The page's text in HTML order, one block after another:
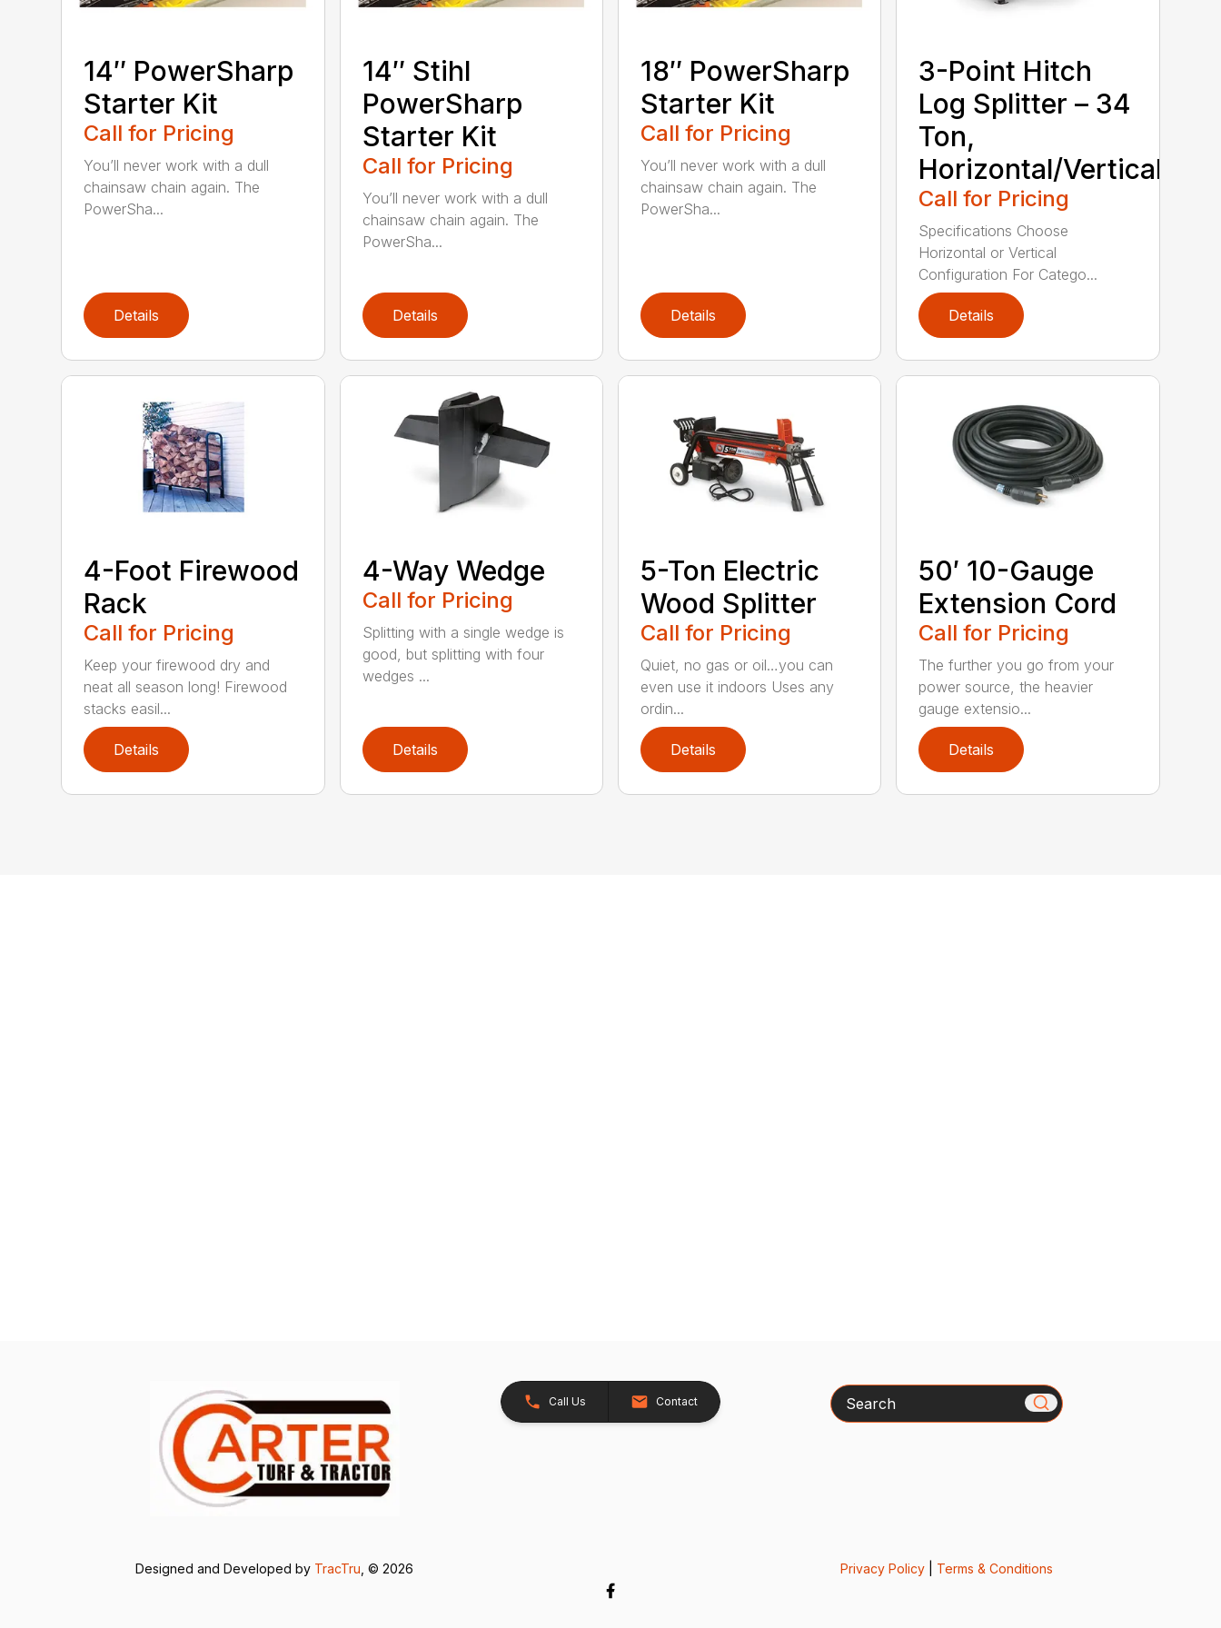
14″ PowerSharp
Starter Kit
Call for Pricing
You’ll never work with a dull
chainsaw chain again. The
PowerSha...
Details
14″ Stihl
PowerSharp
Starter Kit
Call for Pricing
You’ll never work with a dull
chainsaw chain again. The
PowerSha...
Details
18″ PowerSharp
Starter Kit
Call for Pricing
You’ll never work with a dull
chainsaw chain again. The
PowerSha...
Details
3-Point Hitch
Log Splitter – 34
Ton,
Horizontal/Vertical
Call for Pricing
Specifications Choose
Horizontal or Vertical
Configuration For Catego...
Details
4-Foot Firewood
Rack
Call for Pricing
Keep your firewood dry and
neat all season long! Firewood
stacks easil...
Details
4-Way Wedge
Call for Pricing
Splitting with a single wedge is
good, but splitting with four
wedges ...
Details
5-Ton Electric
Wood Splitter
Call for Pricing
Quiet, no gas or oil…you can
even use it indoors Uses any
ordin...
Details
50′ 10-Gauge
Extension Cord
Call for Pricing
The further you go from your
power source, the heavier
gauge extensio...
Details
Call Us Contact Search
Designed and Developed by TracTru , © 2026 Privacy Policy| Terms & Conditions